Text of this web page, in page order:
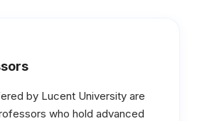
by Lucent University are
who hold advanced